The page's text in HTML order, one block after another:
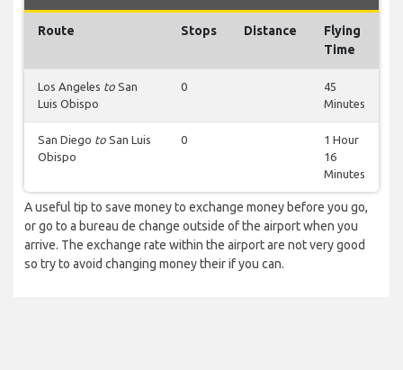
Route Stops Distance
Flying
Time
Los Angeles to San
Luis Obispo
0
45
Minutes
San Diego to San Luis
Obispo
0
1 Hour
16
Minutes
A useful tip to save money to exchange money before you go,
or go to a bureau de change outside of the airport when you
arrive. The exchange rate within the airport are not very good
so try to avoid changing money their if you can.